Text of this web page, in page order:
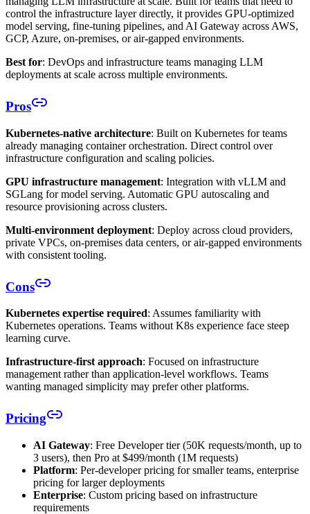
control the infrastructure layer directly, it provides GPU-optimized
model serving, fine-tuning pipelines, and AI Gateway across AWS,
GCP, Azure, on-premises, or air-gapped environments.
Best for: DevOps and infrastructure teams managing LLM
deployments at scale across multiple environments.
Pros
Kubernetes-native architecture: Built on Kubernetes for teams
already managing container orchestration. Direct control over
infrastructure configuration and scaling policies.
GPU infrastructure management: Integration with vLLM and
SGLang for model serving. Automatic GPU autoscaling and
resource provisioning across clusters.
Multi-environment deployment: Deploy across cloud providers,
private VPCs, on-premises data centers, or air-gapped environments
with consistent tooling.
Cons
Kubernetes expertise required: Assumes familiarity with
Kubernetes operations. Teams without K8s experience face steep
learning curve.
Infrastructure-first approach: Focused on infrastructure
management rather than application-level workflows. Teams
wanting managed simplicity may prefer other platforms.
Pricing
AI Gateway: Free Developer tier (50K requests/month, up to
3 users), then Pro at $499/month (1M requests)
Platform: Per-developer pricing for smaller teams, enterprise
pricing for larger deployments
Enterprise: Custom pricing based on infrastructure
requirements